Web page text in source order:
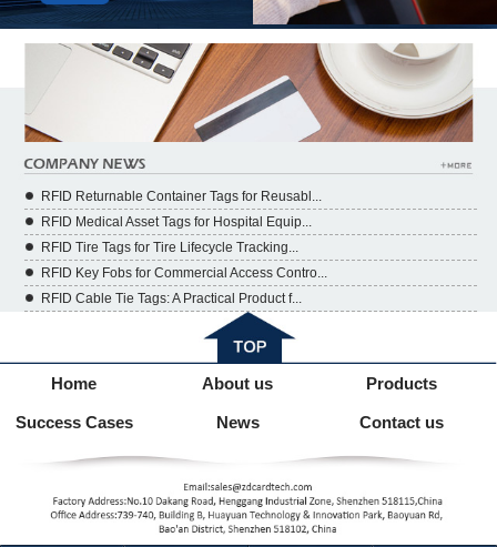
RFID Returnable Container Tags for Reusabl...
RFID Medical Asset Tags for Hospital Equip...
RFID Tire Tags for Tire Lifecycle Tracking...
RFID Key Fobs for Commercial Access Contro...
RFID Cable Tie Tags: A Practical Product f...
Home About us Products
Success Cases News Contact us